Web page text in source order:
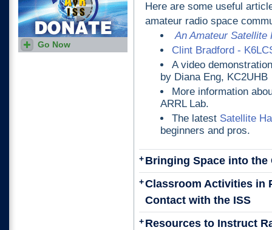
Here are some useful
amateur radio space
An Amateur
Clint Bradford -
A video
by Diana Eng, KC2UHB
More information
ARRL Lab.
The latest Satellite
beginners and pros.
Bringing Space into the
+
Classroom Activities in
Contact with the ISS
+
Resources to Instruct
+
Go Now